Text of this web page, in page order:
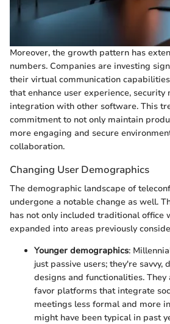
Moreover, the growth pattern has
numbers. Companies are investing
their virtual communication
that enhance user experience, security
integration with other software. This
commitment to not only maintain
more engaging and secure
collaboration.
Changing User Demographics
The demographic landscape of
undergone a notable change as well.
has not only included traditional office
expanded into areas previously
Younger demographics:
just passive users; they're savvy,
designs and functionalities.
favor platforms that integrate
meetings less formal and more
might have been typical in past